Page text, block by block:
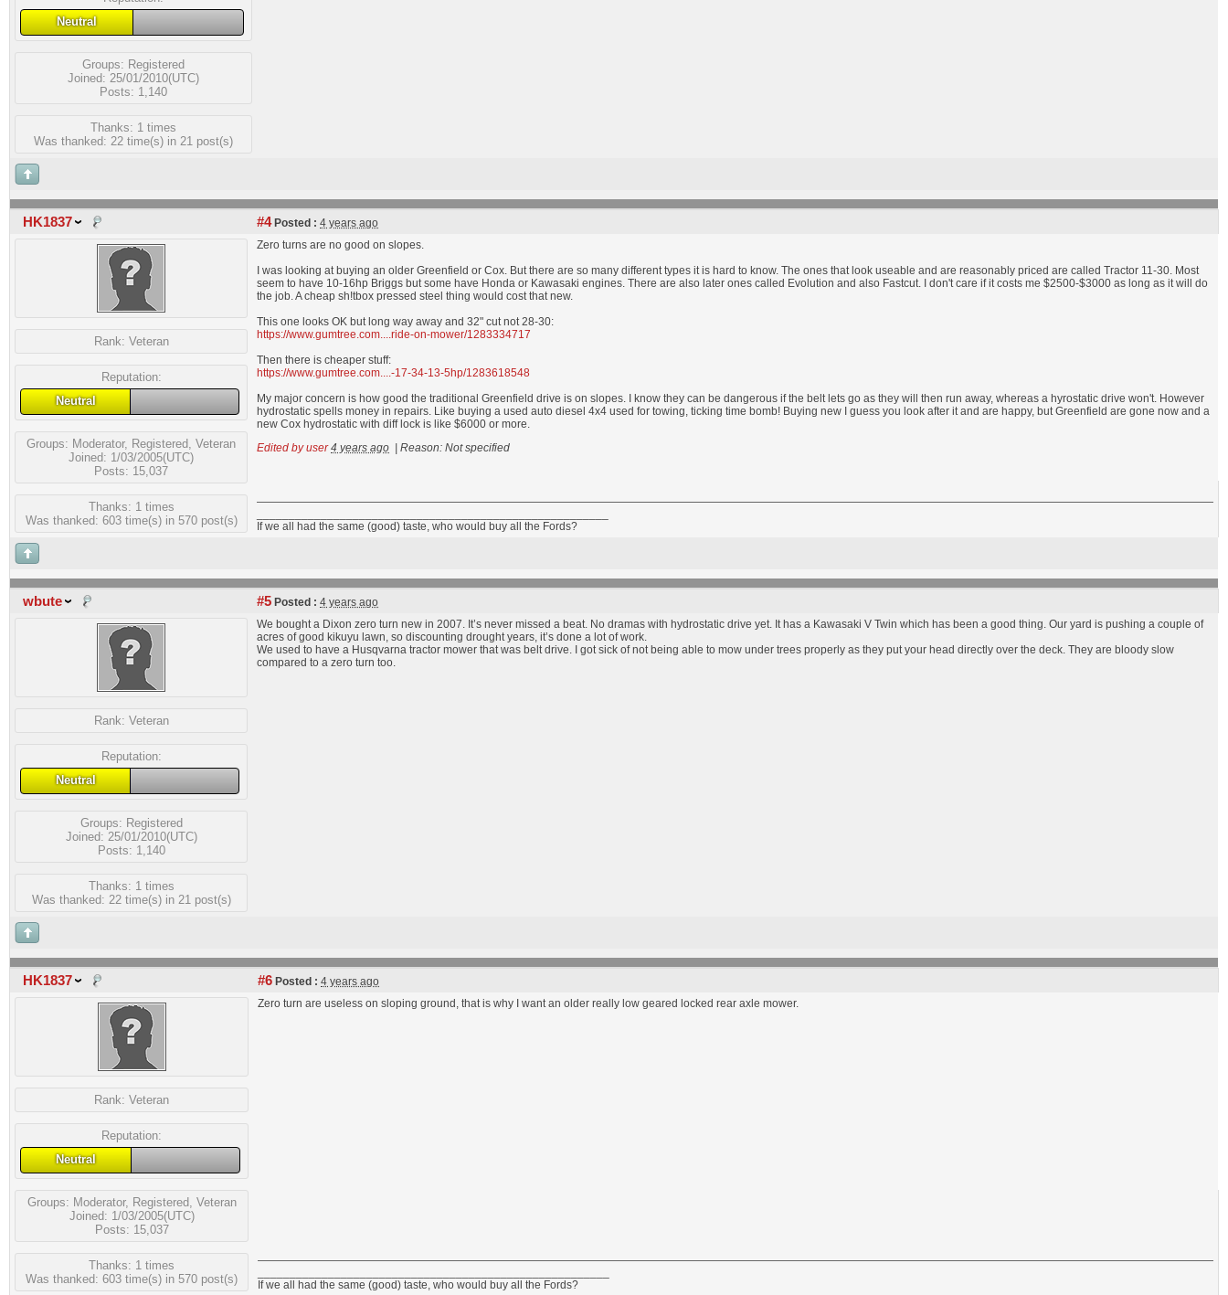
Neutral
Groups: Registered
Joined: 25/01/2010(UTC)
Posts: 1,140
Thanks: 1 times
Was thanked: 22 time(s) in 21 post(s)
HK1837 #4Posted : 4 years ago
Rank: Veteran
Reputation:
Neutral
Groups: Moderator, Registered Veteran
Joined: 1/03/2005(UTC)
Posts: 15,037
Thanks: 1 times
Was thanked: 603 time(s) in 570 post(s)
Zero turns are no good on slopes.
I was looking at buying an older Greenfield or Cox. But there are so many different types it is hard to know. The ones that look useable and are reasonably priced are called Tractor 11-30. Most
seem to have 10-16hp Briggs but some have Honda or Kawasaki engines. There are also later ones called Evolution and also Fastcut. I don't care if it costs me $2500-$3000 as long as it will do
the job. A cheap sh!tbox pressed steel thing would cost that new.
This one looks OK but long way away and 32" cut not 28-30:
https://www.gumtree.com....ride-on-mower/1283334717
Then there is cheaper stuff:
https://www.gumtree.com....-17-34-13-5hp/1283618548
My major concern is how good the traditional Greenfield drive is on slopes. I know they can be dangerous if the belt lets go as they will then run away, whereas a hyrostatic drive won't. However
hydrostatic spells money in repairs. Like buying a used auto diesel 4x4 used for towing, ticking time bomb! Buying new I guess you look after it and are happy, but Greenfield are gone now and a
new Cox hydrostatic with diff lock is like $6000 or more.
Edited by user 4 years ago Reason: Not specified
If we all had the same (good) taste, who would buy all the Fords?
wbute #5 Posted : 4 years ago
Rank: Veteran
Reputation:
Neutral
Groups: Registered
Joined: 25/01/2010(UTC)
Posts: 1,140
Thanks: 1 times
Was thanked: 22 time(s) in 21 post(s)
We bought a Dixon zero turn new in 2007. It’s never missed a beat. No dramas with hydrostatic drive yet. It has a Kawasaki V Twin which has been a good thing. Our yard is pushing a couple of
acres of good kikuyu lawn, so discounting drought years, it’s done a lot of work.
We used to have a Husqvarna tractor mower that was belt drive. I got sick of not being able to mow under trees properly as they put your head directly over the deck. They are bloody slow
compared to a zero turn too.
HK1837 #6 Posted : 4 years ago
Rank: Veteran
Reputation:
Neutral
Groups: Moderator, Registered, Veteran
Joined: 1/03/2005(UTC)
Posts: 15,037
Thanks: 1 times
Was thanked: 603 time(s) in 570 post(s)
Zero turn are useless on sloping ground, that is why I want an older really low geared locked rear axle mower.
If we all had the same (good) taste, who would buy all the Fords?